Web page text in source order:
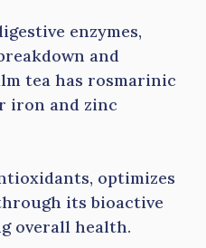
enzymes,
and
tea has rosmarinic
iron and zinc
optimizes
its bioactive
overall health.